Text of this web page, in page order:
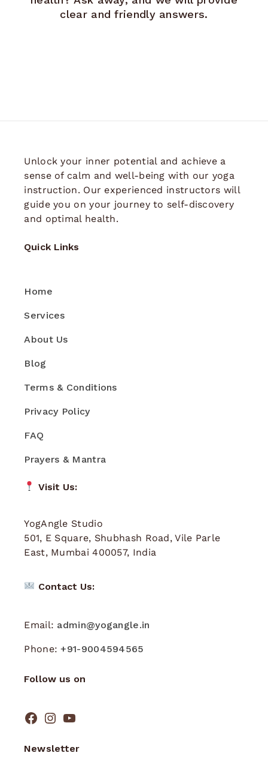
clear and friendly answers.
Unlock your inner potential and achieve a
sense of calm and well-being with our yoga
instruction. Our experienced instructors will
guide you on your journey to self-discovery
and optimal health.
Quick Links
Home
Services
About Us
Blog
Terms & Conditions
Privacy Policy
FAQ
Prayers & Mantra
Visit Us:
YogAngle Studio
501, E Square, Shubhash Road, Vile Parle
East, Mumbai 400057, India
Contact Us:
Email: admin@yogangle.in
Phone:+91-9004594565
Follow us on
Newsletter